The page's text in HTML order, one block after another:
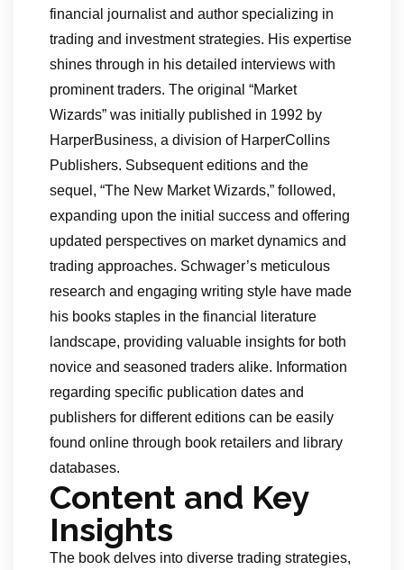
financial journalist and author specializing in
trading and investment strategies. His expertise
shines through in his detailed interviews with
prominent traders. The original “Market
Wizards” was initially published in 1992 by
HarperBusiness, a division of HarperCollins
Publishers. Subsequent editions and the
sequel, “The New Market Wizards,” followed,
expanding upon the initial success and offering
updated perspectives on market dynamics and
trading approaches. Schwager’s meticulous
research and engaging writing style have made
his books staples in the financial literature
landscape, providing valuable insights for both
novice and seasoned traders alike. Information
regarding specific publication dates and
publishers for different editions can be easily
found online through book retailers and library
databases.
Content and Key
Insights
The book delves into diverse trading strategies,